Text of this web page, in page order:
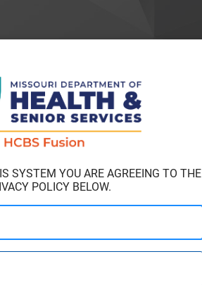
SYSTEM YOU ARE AGREEING TO THE
POLICY BELOW.